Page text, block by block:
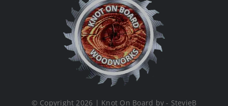
© Copyright 2026 | Knot On Board by - StevieB